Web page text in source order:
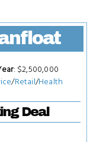
: $2,500,000
/Retail/Health
Deal